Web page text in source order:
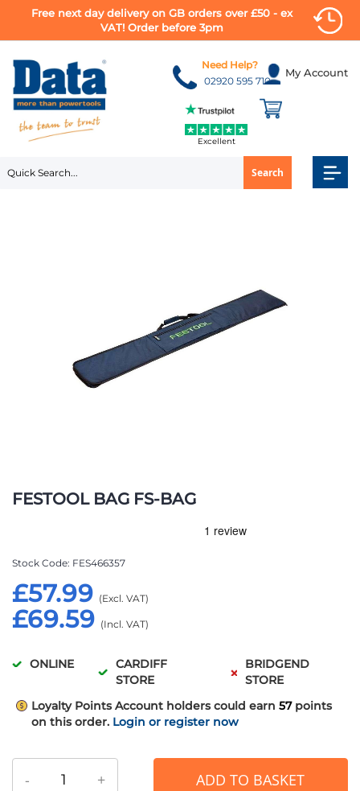
Free next day delivery on GB orders over £50 - ex
VAT! Order before 3pm
to
Content
My Account
Search
Need Help?
02920 595 710
Excellent
FESTOOL BAG FS-BAG
£69.59
£57.99
Stock Code FES466357
ONLINE
CARDIFF
STORE
BRIDGEND
STORE
Loyalty Points Account holders could earn 57 points
on this order. Login or register now
- + ADD TO BASKET
to
the
gallery